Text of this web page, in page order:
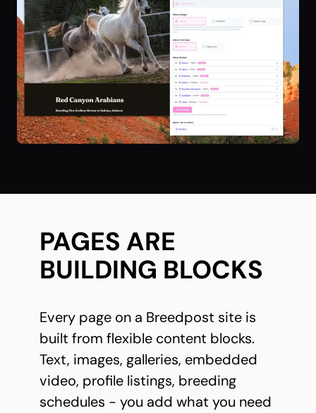
PAGES ARE
BUILDING BLOCKS
Every page on a Breedpost site is
built from flexible content blocks.
Text, images, galleries, embedded
video, profile listings, breeding
schedules - you add what you need